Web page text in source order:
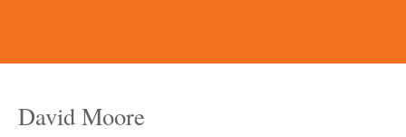
David Moore